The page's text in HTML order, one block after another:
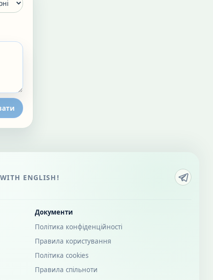
ENGLISH!
Документи
Політика конфіденційності
Правила користування
Політика cookies
Правила спільноти